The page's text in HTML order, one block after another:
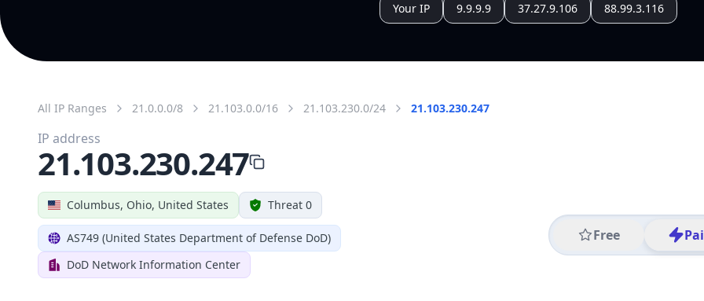
Your IP 9.9.9.9 37.27.9.106 88.99.3.116
All IP Ranges 21.0.0.0/8 21.103.0.0/16 21.103.230.0/24 21.103.230.247
Columbus, Ohio, United States Threat 0
AS749 (United States Department of Defense DoD)
DoD Network Information Center
Free
IP address
21.103.230.247